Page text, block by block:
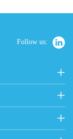
Follow us: